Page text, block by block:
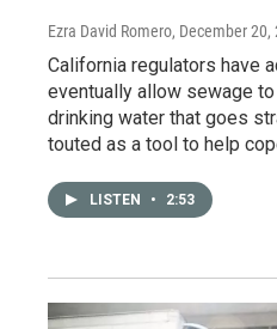
Ezra David Romero, December 20,
California regulators have
eventually allow sewage
drinking water that goes
touted as a tool to help
LISTEN • 2:53